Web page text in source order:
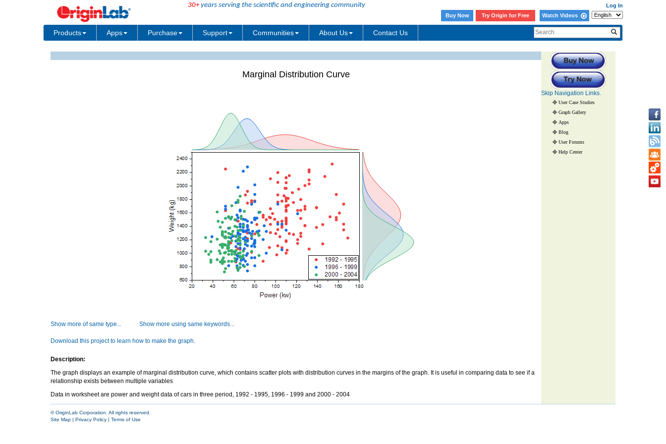
30+years serving the scientific and engineering community
Log In
Buy Now
Try Origin for Free Watch Videos
Products Apps Purchase Support Communities About Us Contact Us
Skip Navigation Links.
User Case Studies
Graph Gallery
Apps
Blog
User Forums
Help Center
Marginal Distribution Curve
Show more of same type... Show more using same keywords...
Download this project to learn how to make the graph.
Description:
The graph displays an example of marginal distribution curve, which contains scatter plots with distribution curves in the margins of the graph. It is useful in comparing data to see if a
relationship exists between multiple variables
Data in worksheet are power and weight data of cars in three period, 1992 - 1995, 1996 - 1999 and 2000 - 2004
© OriginLab Corporation. All rights reserved.
Site Map | Privacy Policy | Terms of Use